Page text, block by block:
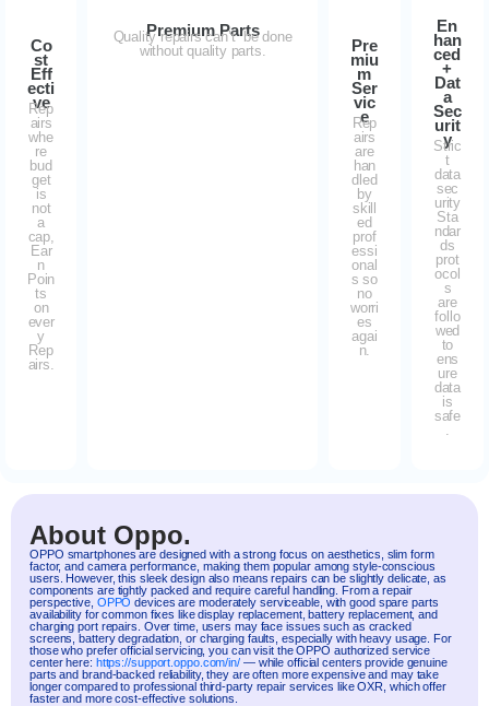
Co
st
Eff
ecti
ve
Rep
airs
whe
re
bud
get
is
not
a
cap,
Ear
n
Poin
ts
on
ever
y
Rep
airs.
Premium Parts
Quality repairs can’t be done
without quality parts.
Pre
miu
m
Ser
vic
e
Rep
airs
are
han
dled
by
skill
ed
prof
essi
onal
s so
no
worri
es
agai
n.
En
han
ced
+
Dat
a
Sec
urit
y
Stric
t
data
sec
urity
Sta
ndar
ds
prot
ocol
s
are
follo
wed
to
ens
ure
data
is
safe
About Oppo.
OPPO smartphones are designed with a strong focus on aesthetics, slim form
factor, and camera performance, making them popular among style-conscious
users. However, this sleek design also means repairs can be slightly delicate, as
components are tightly packed and require careful handling. From a repair
perspective, OPPO devices are moderately serviceable, with good spare parts
availability for common fixes like display replacement, battery replacement, and
charging port repairs. Over time, users may face issues such as cracked
screens, battery degradation, or charging faults, especially with heavy usage. For
those who prefer official servicing, you can visit the OPPO authorized service
center here: https://support.oppo.com/in/— while official centers provide genuine
parts and brand-backed reliability, they are often more expensive and may take
longer compared to professional third-party repair services like OXR, which offer
faster and more cost-effective solutions.